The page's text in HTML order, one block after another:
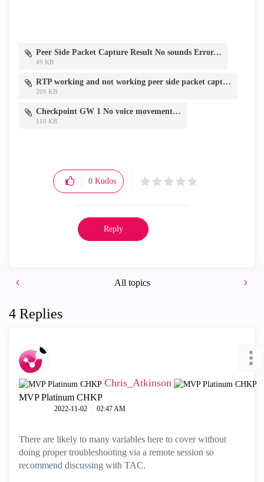
Peer Side Packet Capture Result No sounds Error.png
49 KB
RTP working and not working peer side packet capture.PNG
209 KB
Checkpoint GW 1 No voice movement.png
110 KB
0 Kudos
Reply
All topics
4 Replies
Chris_Atkinson
MVP Platinum CHKP
‎2022-11-02 02:47 AM
There are likely to many variables here to cover without
doing proper troubleshooting via a remote session so
recommend discussing with TAC.